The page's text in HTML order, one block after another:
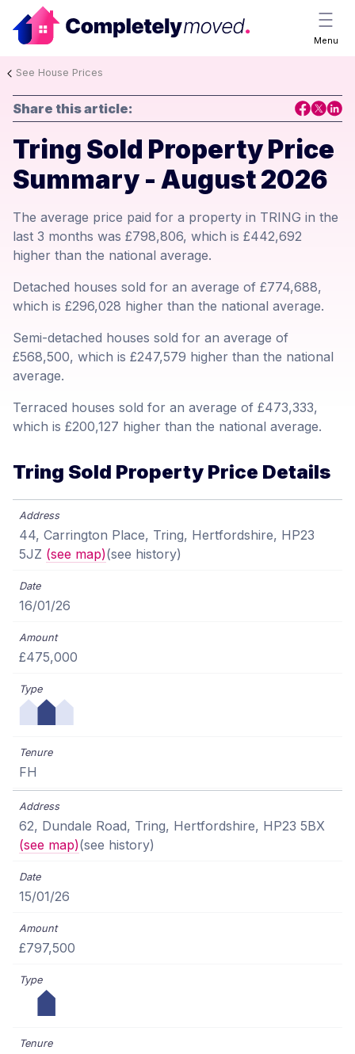
Menu
See House Prices
Share this article:
Tring Sold Property Price
Summary - August 2026
The average price paid for a property in TRING in the
last 3 months was £798,806, which is £442,692
higher than the national average.
Detached houses sold for an average of £774,688,
which is £296,028 higher than the national average.
Semi-detached houses sold for an average of
£568,500, which is £247,579 higher than the national
average.
Terraced houses sold for an average of £473,333,
which is £200,127 higher than the national average.
Tring Sold Property Price Details
44, Carrington Place, Tring, Hertfordshire, HP23
5JZ (see map)(see history)
16/01/26
£475,000
FH
62, Dundale Road, Tring, Hertfordshire, HP23 5BX
(see map)(see history)
15/01/26
£797,500